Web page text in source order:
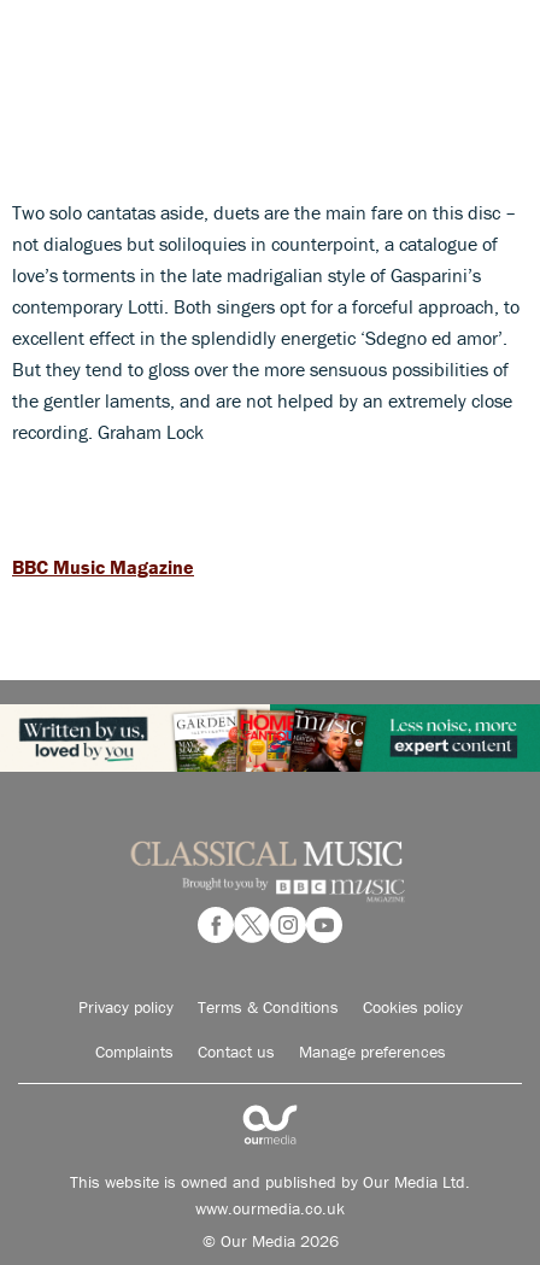
Two solo cantatas aside, duets are the main fare on this disc –
not dialogues but soliloquies in counterpoint, a catalogue of
love’s torments in the late madrigalian style of Gasparini’s
contemporary Lotti. Both singers opt for a forceful approach, to
excellent effect in the splendidly energetic ‘Sdegno ed amor’.
But they tend to gloss over the more sensuous possibilities of
the gentler laments, and are not helped by an extremely close
recording. Graham Lock
BBC Music Magazine
Privacy policy Terms & Conditions Cookies policy
Complaints Contact us Manage preferences
This website is owned and published by Our Media Ltd.
www.ourmedia.co.uk
© Our Media 2026